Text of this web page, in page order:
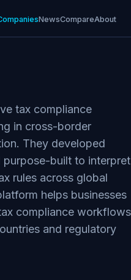
NewsCompareAbout
tax compliance
in cross-border
They developed
purpose-built to interpret
rules across global
helps businesses
compliance workflows
and regulatory